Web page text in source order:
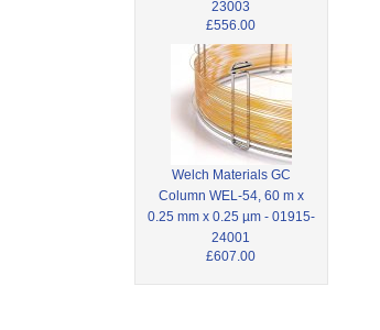
23003
£556.00
Welch Materials GC
Column WEL-54, 60 m x
0.25 mm x 0.25 µm - 01915-
24001
£607.00